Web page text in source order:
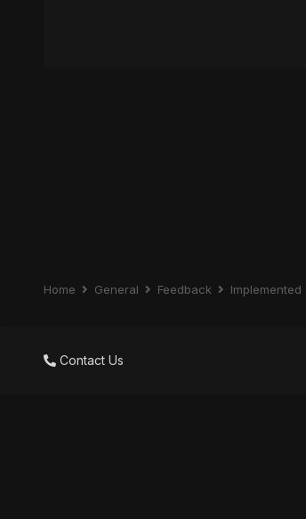
Home General Feedback Implemented
Contact Us